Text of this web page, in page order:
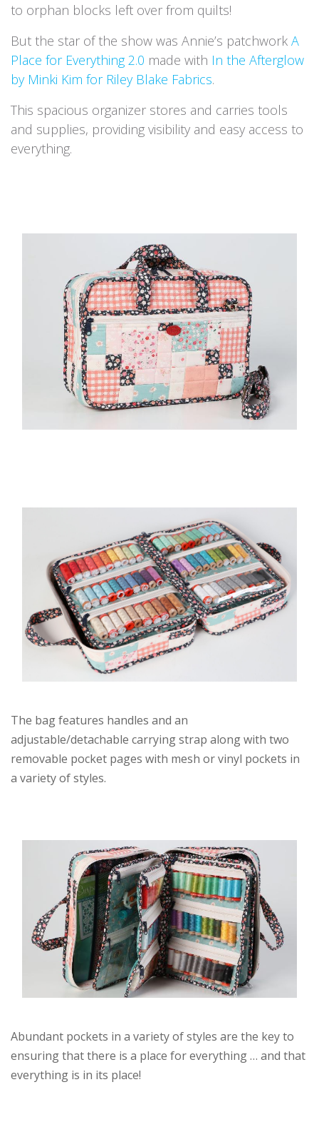
to orphan blocks left over from quilts!
But the star of the show was Annie’s patchwork A
Place for Everything 2.0 made with In the Afterglow
by Minki Kim for Riley Blake Fabrics.
This spacious organizer stores and carries tools
and supplies, providing visibility and easy access to
everything.
The bag features handles and an
adjustable/detachable carrying strap along with two
removable pocket pages with mesh or vinyl pockets in
a variety of styles.
Abundant pockets in a variety of styles are the key to
ensuring that there is a place for everything … and that
everything is in its place!